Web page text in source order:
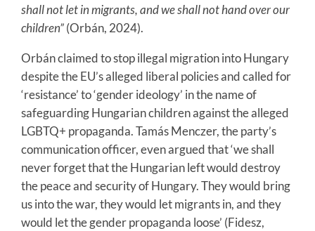
shall not let in migrants, and we shall not hand over our
children”(Orbán, 2024).
Orbán claimed to stop illegal migration into Hungary
despite the EU’s alleged liberal policies and called for
‘resistance’ to ‘gender ideology’ in the name of
safeguarding Hungarian children against the alleged
LGBTQ+ propaganda. Tamás Menczer, the party’s
communication officer, even argued that ‘we shall
never forget that the Hungarian left would destroy
the peace and security of Hungary. They would bring
us into the war, they would let migrants in, and they
would let the gender propaganda loose’ (Fidesz,